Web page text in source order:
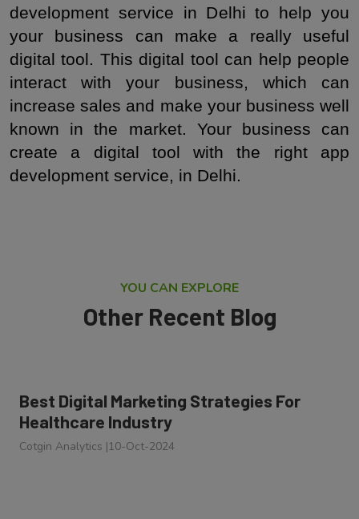
development service in Delhi to help you
your business can make a really useful
digital tool. This digital tool can help people
interact with your business, which can
increase sales and make your business well
known in the market. Your business can
create a digital tool with the right app
development service, in Delhi.
YOU CAN EXPLORE
Other Recent Blog
Best Digital Marketing Strategies For
Healthcare Industry
Cotgin Analytics |10-Oct-2024